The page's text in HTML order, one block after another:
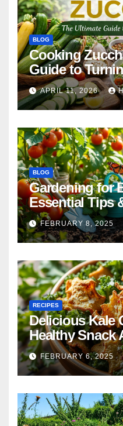
BLOG
Cooking
Guide to
Overflow into
APRIL 11, 2026
BLOG
Gardening for
Essential Tips
FEBRUARY 8, 2025
RECIPES
Delicious Kale
Healthy Snack
FEBRUARY 6, 2025